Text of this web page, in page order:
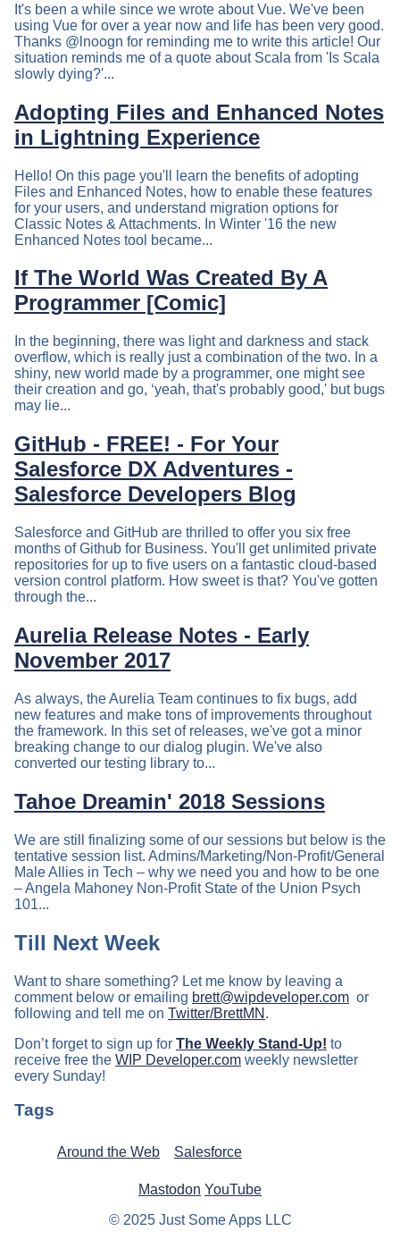
It's been a while since we wrote about Vue. We've been
using Vue for over a year now and life has been very good.
Thanks @lnoogn for reminding me to write this article! Our
situation reminds me of a quote about Scala from 'Is Scala
slowly dying?'...
Adopting Files and Enhanced Notes
in Lightning Experience
Hello! On this page you'll learn the benefits of adopting
Files and Enhanced Notes, how to enable these features
for your users, and understand migration options for
Classic Notes & Attachments. In Winter '16 the new
Enhanced Notes tool became...
If The World Was Created By A
Programmer [Comic]
In the beginning, there was light and darkness and stack
overflow, which is really just a combination of the two. In a
shiny, new world made by a programmer, one might see
their creation and go, ‘yeah, that's probably good,' but bugs
may lie...
GitHub - FREE! - For Your
Salesforce DX Adventures -
Salesforce Developers Blog
Salesforce and GitHub are thrilled to offer you six free
months of Github for Business. You'll get unlimited private
repositories for up to five users on a fantastic cloud-based
version control platform. How sweet is that? You've gotten
through the...
Aurelia Release Notes - Early
November 2017
As always, the Aurelia Team continues to fix bugs, add
new features and make tons of improvements throughout
the framework. In this set of releases, we've got a minor
breaking change to our dialog plugin. We've also
converted our testing library to...
Tahoe Dreamin' 2018 Sessions
We are still finalizing some of our sessions but below is the
tentative session list. Admins/Marketing/Non-Profit/General
Male Allies in Tech – why we need you and how to be one
– Angela Mahoney Non-Profit State of the Union Psych
101...
Till Next Week
Want to share something? Let me know by leaving a
comment below or emailing brett@wipdeveloper.com or
following and tell me on Twitter/BrettMN .
Don’t forget to sign up for The Weekly Stand-Up! to
receive free the WIP Developer.com weekly newsletter
every Sunday!
Tags
Around the Web Salesforce
Mastodon YouTube
© 2025 Just Some Apps LLC